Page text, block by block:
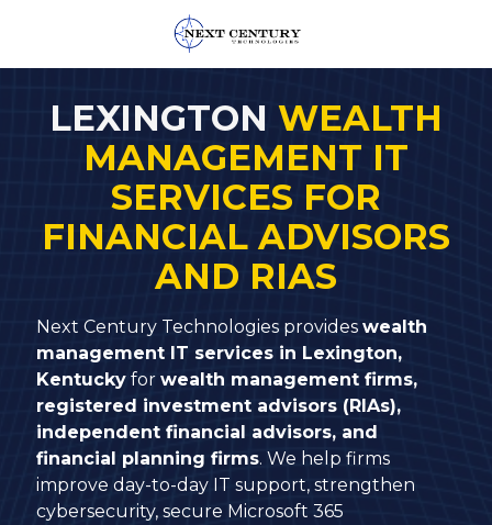
859-
0582
Next
Century
Technologies
1795
Alysheba
Way
5104,
Lexington,
KY
40509
Varied
LEXINGTON WEALTH
MANAGEMENT IT
SERVICES FOR
FINANCIAL ADVISORS
AND RIAS
Next Century Technologies provides wealth
management IT services in Lexington,
Kentuckyfor wealth management firms,
registered investment advisors (RIAs),
independent financial advisors, and
financial planning firms. We help firms
improve day-to-day IT support, strengthen
cybersecurity, secure Microsoft 365